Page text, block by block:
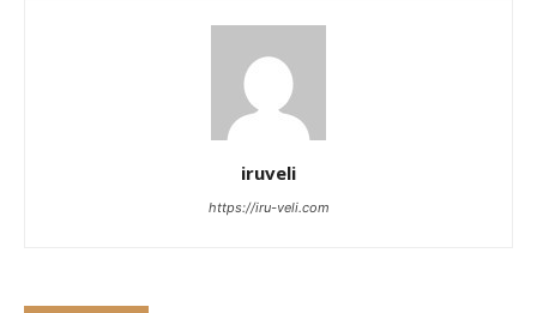
iruveli
https://iru-veli.com